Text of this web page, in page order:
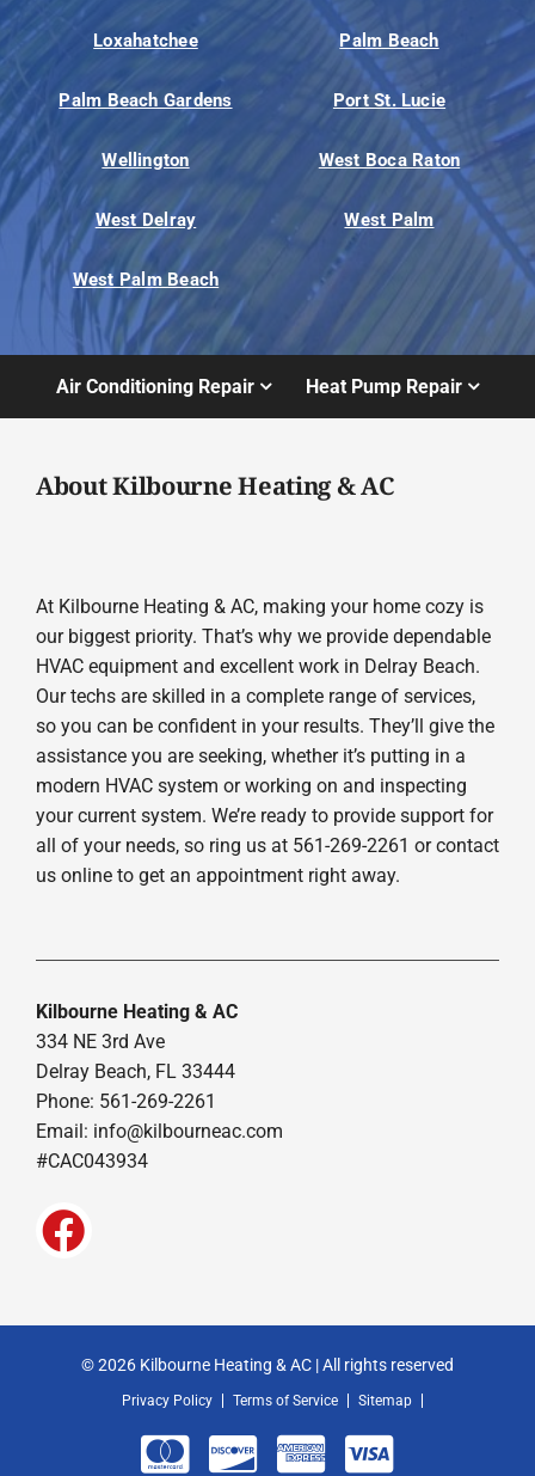
Loxahatchee Palm Beach
Palm Beach Gardens Port St. Lucie
Wellington West Boca Raton
West Delray West Palm
West Palm Beach
Air Conditioning Repair Heat Pump Repair
About Kilbourne Heating & AC
At Kilbourne Heating & AC, making your home cozy is
our biggest priority. That’s why we provide dependable
HVAC equipment and excellent work in Delray Beach.
Our techs are skilled in a complete range of services,
so you can be confident in your results. They’ll give the
assistance you are seeking, whether it’s putting in a
modern HVAC system or working on and inspecting
your current system. We’re ready to provide support for
all of your needs, so ring us at 561-269-2261 or contact
us online to get an appointment right away.
Kilbourne Heating & AC
334 NE 3rd Ave
Delray Beach, FL 33444
Phone: 561-269-2261
Email: info@kilbourneac.com
#CAC043934
© 2026 Kilbourne Heating & AC | All rights reserved
Privacy Policy Terms of Service Sitemap